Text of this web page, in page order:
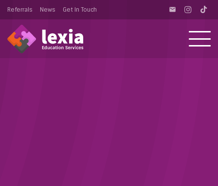
Referrals News Get In Touch email